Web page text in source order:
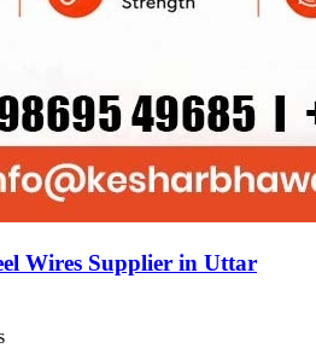
Wires Supplier in Uttar